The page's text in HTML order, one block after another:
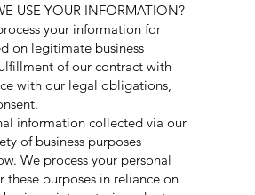
USE YOUR INFORMATION?
your information for
on legitimate business
of our contract with
with our legal obligations,
information collected via our
of business purposes
We process your personal
these purposes in reliance on